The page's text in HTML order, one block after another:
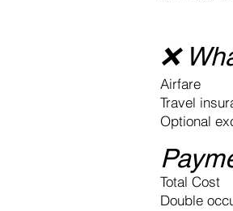
❌
Airfare
Travel
Optional
Total Cost
Double